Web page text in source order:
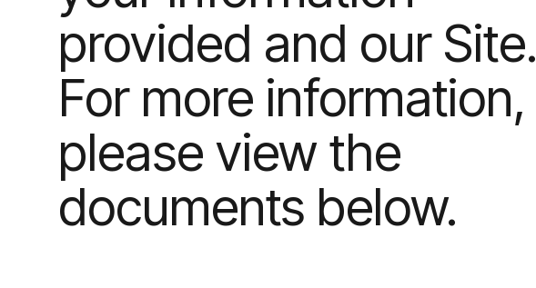
provided and our Site.
For more information,
please view the
documents below.